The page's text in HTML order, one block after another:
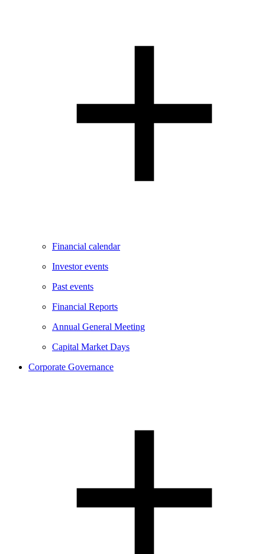
Financial calendar
Investor events
Past events
Financial Reports
Annual General Meeting
Capital Market Days
Corporate Governance